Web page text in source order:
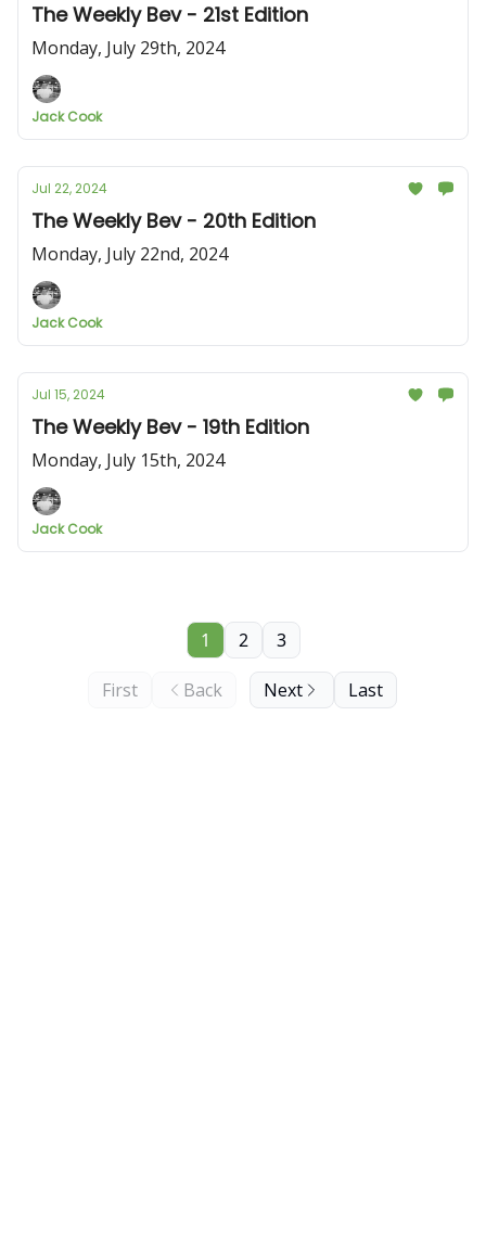
The Weekly Bev - 21st Edition
Monday, July 29th, 2024
Jack Cook
Jul 22, 2024
The Weekly Bev - 20th Edition
Monday, July 22nd, 2024
Jack Cook
Jul 15, 2024
The Weekly Bev - 19th Edition
Monday, July 15th, 2024
Jack Cook
First Back
1 2 3
Next Last